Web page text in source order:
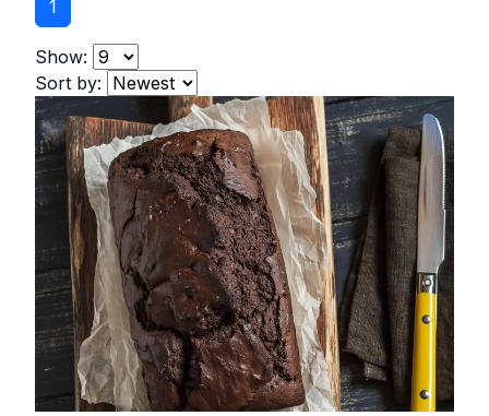
1
Show:
Sort by: